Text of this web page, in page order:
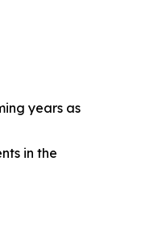
years as
in the